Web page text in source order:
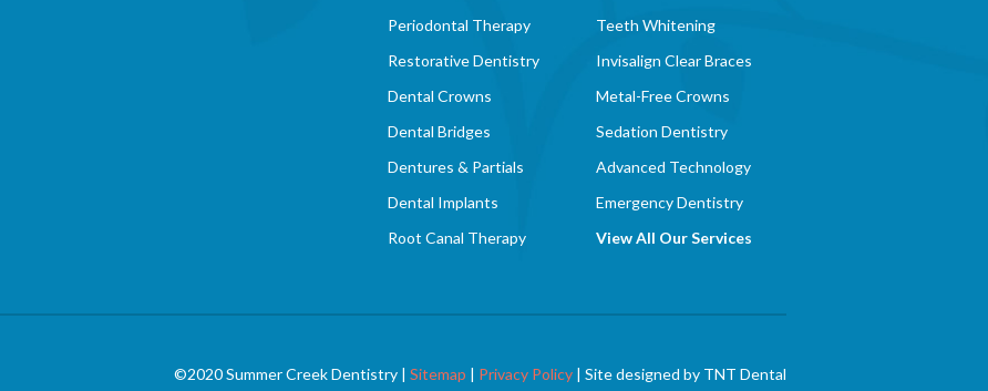
Periodontal Therapy
Restorative Dentistry
Dental Crowns
Dental Bridges
Dentures & Partials
Dental Implants
Root Canal Therapy
Teeth Whitening
Invisalign Clear Braces
Metal-Free Crowns
Sedation Dentistry
Advanced Technology
Emergency Dentistry
View All Our Services
©2020 Summer Creek Dentistry | Sitemap | Privacy Policy | Site designed by TNT Dental